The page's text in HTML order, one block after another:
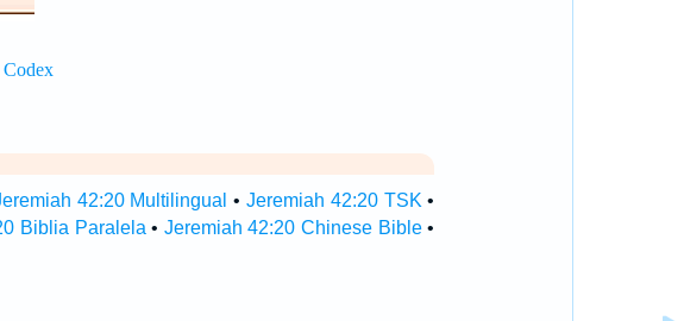
42:20 Multilingual • Jeremiah 42:20 TSK •
Biblia Paralela • Jeremiah 42:20 Chinese Bible•